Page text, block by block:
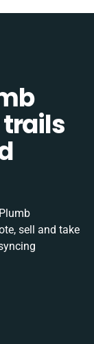
sell and take